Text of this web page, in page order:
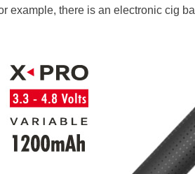
example, there is an electronic cig